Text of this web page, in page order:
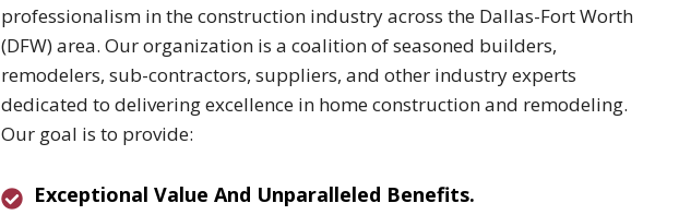
professionalism in the construction industry across the Dallas-Fort Worth
(DFW) area. Our organization is a coalition of seasoned builders,
remodelers, sub-contractors, suppliers, and other industry experts
dedicated to delivering excellence in home construction and remodeling.
Our goal is to provide:
EXceptional Value And Unparalleled Benefits.